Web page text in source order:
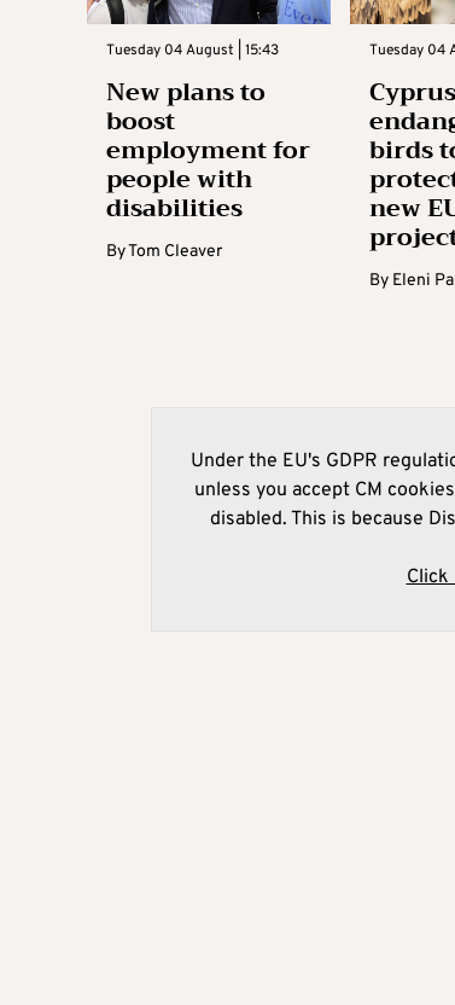
Tuesday 04 August | 15:43
New plans to
boost
employment for
people with
disabilities
ByTom Cleaver
Tuesday 04
birds
new
By Eleni
Under the EU's GDPR
unless you accept CM
disabled. This is because
Click